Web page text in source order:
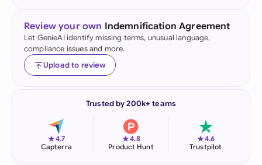
Review your own Indemnification Agreement
Let GenieAI identify missing terms, unusual language,
compliance issues and more.
Upload to review
Trusted by 200k+ teams
★4.7
Capterra
★4.8
Product Hunt
★4.6
Trustpilot